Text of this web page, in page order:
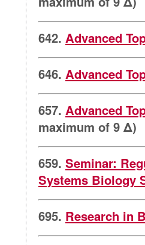
642. Advanced
646. Advanced
657. Advanced
maximum of 9 Δ)
659. Seminar:
Systems Biology
695. Research in